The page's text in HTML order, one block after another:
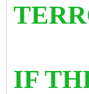
IF